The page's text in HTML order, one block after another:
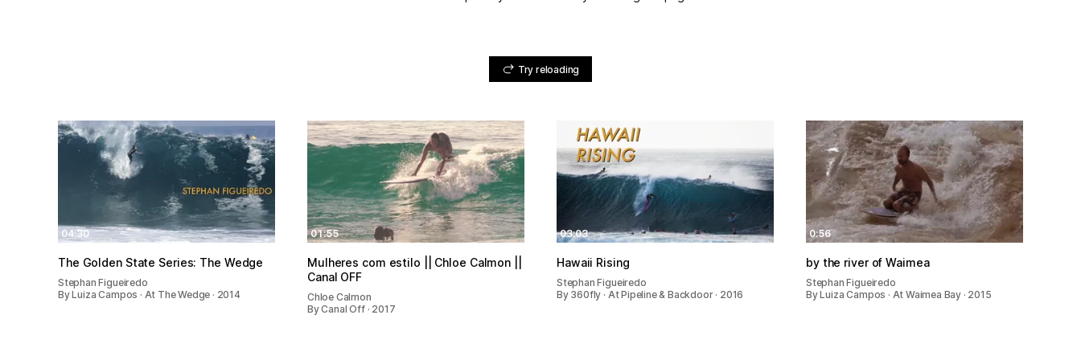
Try reloading
04:30
The Golden State Series: The Wedge
Stephan Figueiredo
By Luiza Campos · At The Wedge · 2014
01:55
Mulheres com estilo || Chloe Calmon ||
Canal OFF
Chloe Calmon
By Canal Off · 2017
03:03
Hawaii Rising
Stephan Figueiredo
By 360fly · At Pipeline & Backdoor · 2016
0:56
by the river of Waimea
Stephan Figueiredo
By Luiza Campos · At Waimea Bay · 2015